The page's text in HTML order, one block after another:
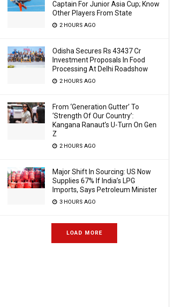
Captain For Junior Asia Cup; Know
Other Players From State
2 HOURS AGO
Odisha Secures Rs 43437 Cr
Investment Proposals In Food
Processing At Delhi Roadshow
2 HOURS AGO
From ‘Generation Gutter’ To
‘Strength Of Our Country’:
Kangana Ranaut’s U-Turn On Gen
Z
2 HOURS AGO
Major Shift In Sourcing: US Now
Supplies 67% If India’s LPG
Imports, Says Petroleum Minister
3 HOURS AGO
LOAD MORE